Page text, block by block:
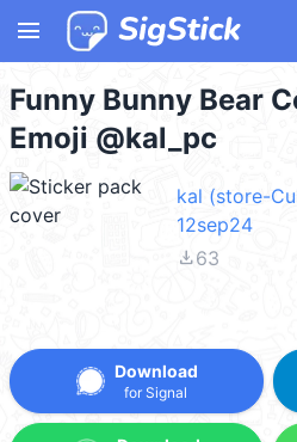
menu
Funny Bunny Bear
Emoji @kal_pc
kal (store-
12sep24
file_download63
Download
for Signal